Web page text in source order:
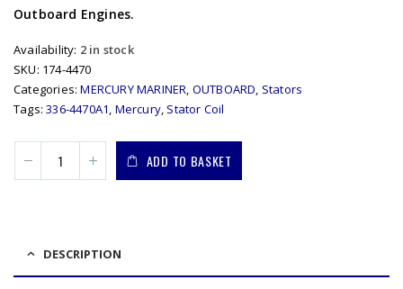
Outboard Engines.
Availability: 2 in stock
SKU: 174-4470
Categories:MERCURY MARINER, OUTBOARD, Stators
Tags:336-4470A1, Mercury, Stator Coil
ADD TO BASKET
DESCRIPTION